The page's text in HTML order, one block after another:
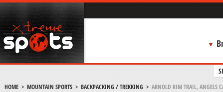
HOME> MOUNTAIN SPORTS> BACKPACKING / TREKKING > ARNOLD RIM TRAIL, ANGELS